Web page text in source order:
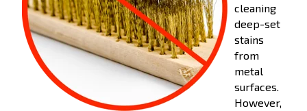
cleaning
deep-set
stains
from
metal
surfaces.
However,